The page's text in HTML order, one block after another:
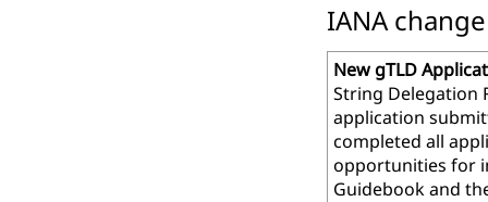
IANA
New gTLD
String Delegation
application
completed all
opportunities for
Guidebook and